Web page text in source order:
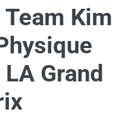
Kim
Grand